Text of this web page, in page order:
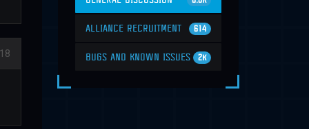
614
ALLIANCE RECRUITMENT
2K
BUGS AND KNOWN ISSUES